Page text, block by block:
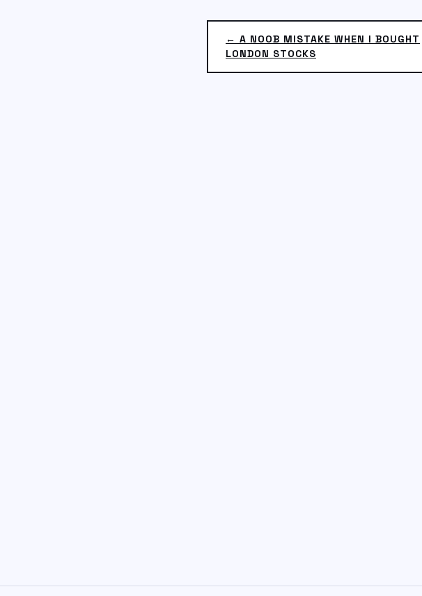
← A NOOB MISTAKE WHEN I BOUGHT
LONDON STOCKS